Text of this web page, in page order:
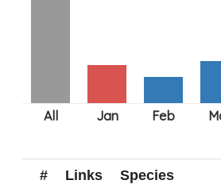
# Links Species